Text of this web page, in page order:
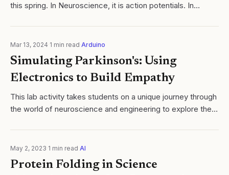
this spring. In Neuroscience, it is action potentials. In
center, and...
Mar 13, 2024 1 min read Arduino
Simulating Parkinson's: Using
Electronics to Build Empathy
​This lab activity takes students on a unique journey through
the world of neuroscience and engineering to explore the
simulate the motor...
May 2, 2023 1 min read AI
Protein Folding in Science